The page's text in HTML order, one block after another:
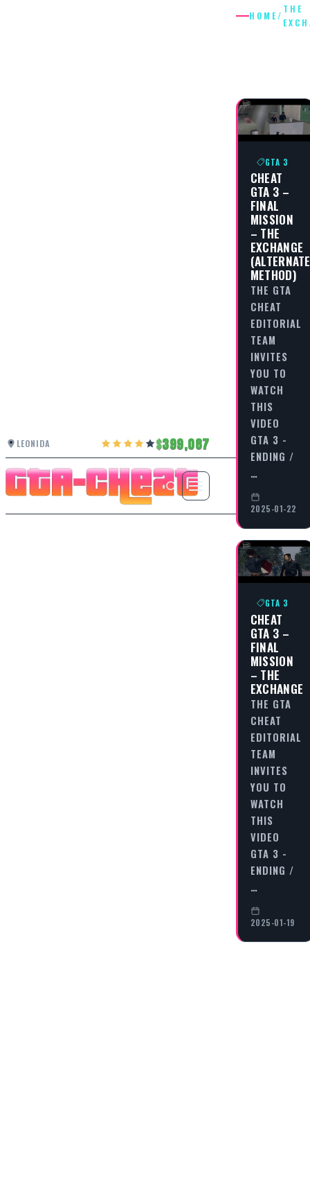
LEONIDA 399,087
HOME/
THE
GTA 3
CHEAT
GTA 3 –
FINAL
MISSION
– THE
EXCHANGE
(ALTERNATE
METHOD)
THE GTA
CHEAT
EDITORIAL
TEAM
INVITES
YOU TO
WATCH
THIS
VIDEO
GTA 3 -
ENDING /
…
2025-01-22
GTA 3
CHEAT
GTA 3 –
FINAL
MISSION
– THE
EXCHANGE
THE GTA
CHEAT
EDITORIAL
TEAM
INVITES
YOU TO
WATCH
THIS
VIDEO
GTA 3 -
ENDING /
…
2025-01-19